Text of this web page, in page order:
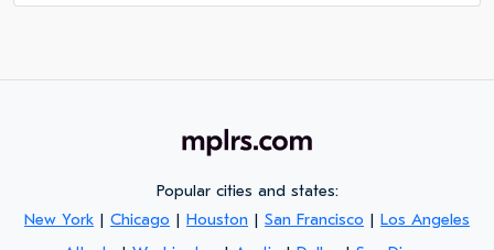
Popular cities and states:
New York | Chicago | Houston | San Francisco | Los Angeles